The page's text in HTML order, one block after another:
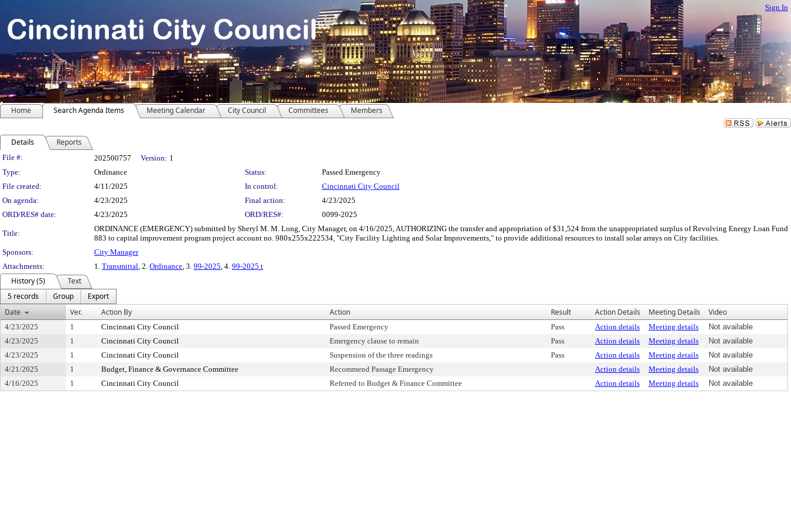
Sign In
Home Search Agenda Items Meeting Calendar City Council Committees Members
Details Reports
Legislation Details
File #: 202500757 Version: 1
Type:
Ordinance Status:
Passed Emergency
File created:
4/11/2025 In control:
Cincinnati City Council
On agenda:
4/23/2025 Final action:
4/23/2025
ORD/RES# date:
4/23/2025 ORD/RES#: 0099-2025
Title:
ORDINANCE (EMERGENCY) submitted by Sheryl M. M. Long, City Manager, on 4/16/2025, AUTHORIZING the transfer and appropriation of $31,524 from the unappropriated surplus of Revolving Energy Loan Fund
883 to capital improvement program project account no. 980x255x222534, "City Facility Lighting and Solar Improvements," to provide additional resources to install solar arrays on City facilities.
Sponsors:
City Manager
Attachments:
1. Transmittal, 2. Ordinance, 3. 99-2025, 4. 99-2025 t
History (5)
Text
5 records
Group
Export
Date
Ver. Action By Action Result Action Details Meeting Details Video
4/23/2025 1 Cincinnati City Council Passed Emergency Pass Action details Meeting details
Not available
4/23/2025
1 Cincinnati City Council Emergency clause to remain Pass Action details Meeting details
Not available
4/23/2025
1 Cincinnati City Council Suspension of the three readings Pass Action details Meeting details
Not available
4/21/2025
1 Budget, Finance & Governance Committee Recommend Passage Emergency Action details Meeting details
Not available
4/16/2025
1 Cincinnati City Council Referred to Budget & Finance Committee Action details Meeting details Not available